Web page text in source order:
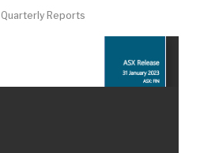
Quarterly Reports